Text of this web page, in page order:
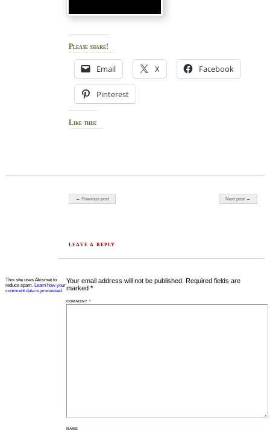
Please share!
Email X Facebook
Pinterest
Like this:
Post navigation
← Previous post Next post →
LEAVE A REPLY
Your email address will not be published. Required fields are
marked*
COMMENT*
NAME
This site uses Akismet to
reduce spam. Learn how your
comment data is processed.